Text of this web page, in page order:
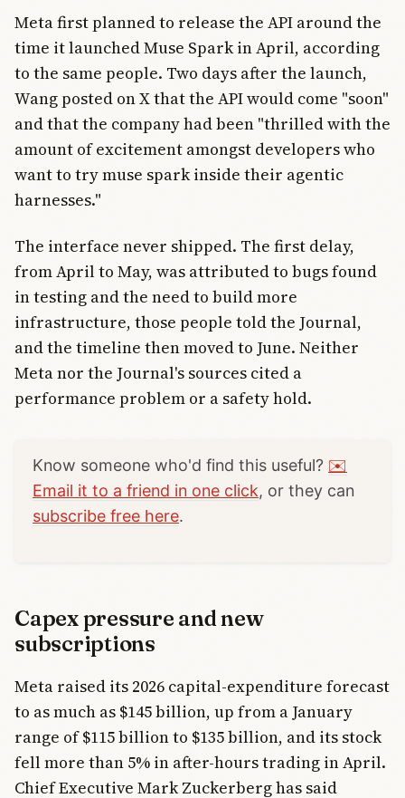
Meta first planned to release the API around the
time it launched Muse Spark in April, according
to the same people. Two days after the launch,
Wang posted on X that the API would come "soon"
and that the company had been "thrilled with the
amount of excitement amongst developers who
want to try muse spark inside their agentic
harnesses."
The interface never shipped. The first delay,
from April to May, was attributed to bugs found
in testing and the need to build more
infrastructure, those people told the Journal,
and the timeline then moved to June. Neither
Meta nor the Journal's sources cited a
performance problem or a safety hold.
Know someone who'd find this useful? ✉️
Email it to a friend in one click, or they can
subscribe free here.
Capex pressure and new
subscriptions
Meta raised its 2026 capital-expenditure forecast
to as much as $145 billion, up from a January
range of $115 billion to $135 billion, and its stock
fell more than 5% in after-hours trading in April.
Chief Executive Mark Zuckerberg has said